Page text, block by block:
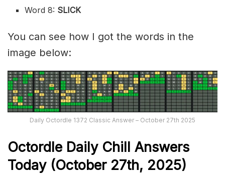
Word 8: SLICK
You can see how I got the words in the
image below:
Daily Octordle 1372 Classic Answer – October 27th 2025
Octordle Daily Chill Answers
Today (October 27th, 2025)